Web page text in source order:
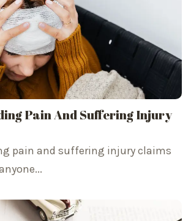
Pain And Suffering Injury
pain and suffering injury claims